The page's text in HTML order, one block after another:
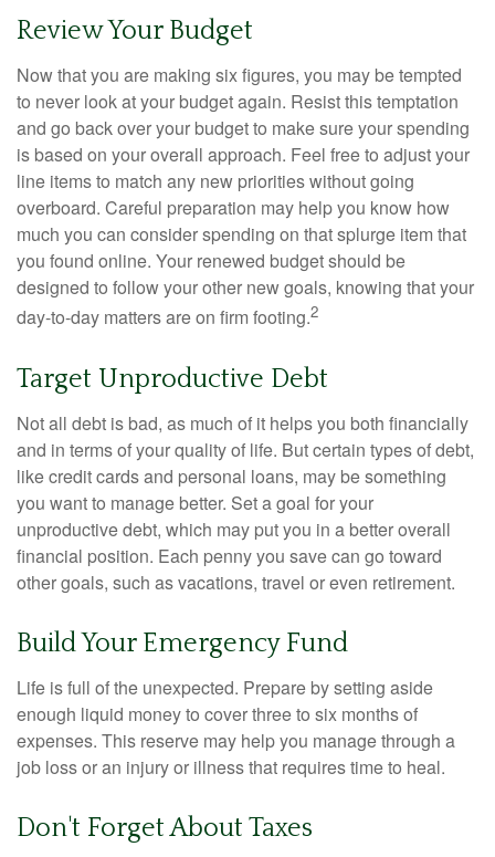
Review Your Budget
Now that you are making six figures, you may be tempted
to never look at your budget again. Resist this temptation
and go back over your budget to make sure your spending
is based on your overall approach. Feel free to adjust your
line items to match any new priorities without going
overboard. Careful preparation may help you know how
much you can consider spending on that splurge item that
you found online. Your renewed budget should be
designed to follow your other new goals, knowing that your
day-to-day matters are on firm footing.2
Target Unproductive Debt
Not all debt is bad, as much of it helps you both financially
and in terms of your quality of life. But certain types of debt,
like credit cards and personal loans, may be something
you want to manage better. Set a goal for your
unproductive debt, which may put you in a better overall
financial position. Each penny you save can go toward
other goals, such as vacations, travel or even retirement.
Build Your Emergency Fund
Life is full of the unexpected. Prepare by setting aside
enough liquid money to cover three to six months of
expenses. This reserve may help you manage through a
job loss or an injury or illness that requires time to heal.
Don't Forget About Taxes